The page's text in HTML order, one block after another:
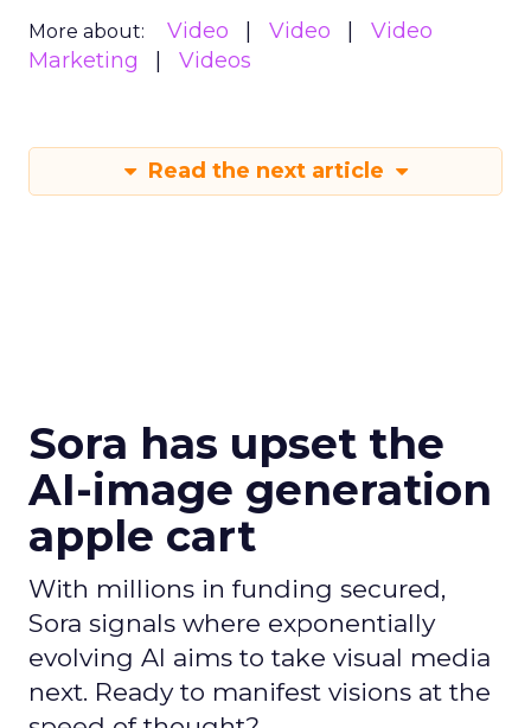
More about: Video Video
Video
Marketing
Videos
Read the next article
Sora has upset the
AI-image generation
apple cart
With millions in funding secured,
Sora signals where exponentially
evolving AI aims to take visual media
next. Ready to manifest visions at the